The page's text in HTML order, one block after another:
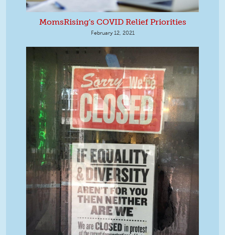
MomsRising's COVID Relief Priorities
February 12, 2021